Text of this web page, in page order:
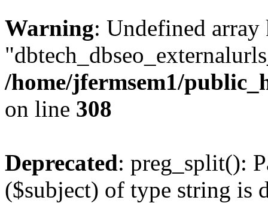
Warning: Undefined array
/home/jfermsem1/
on line 308
Deprecated: preg_split():
($subject) of type string is